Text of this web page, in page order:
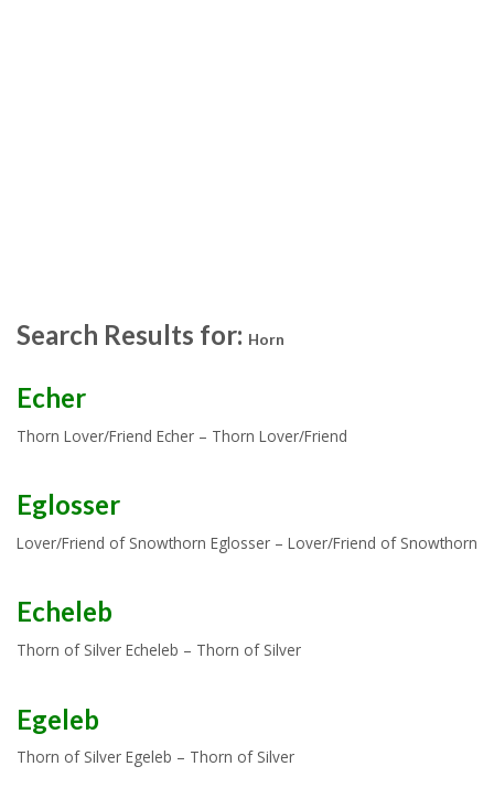
Search Results for: Horn
Echer
Thorn Lover/Friend Echer – Thorn Lover/Friend
Eglosser
Lover/Friend of Snowthorn Eglosser – Lover/Friend of Snowthorn
Echeleb
Thorn of Silver Echeleb – Thorn of Silver
Egeleb
Thorn of Silver Egeleb – Thorn of Silver